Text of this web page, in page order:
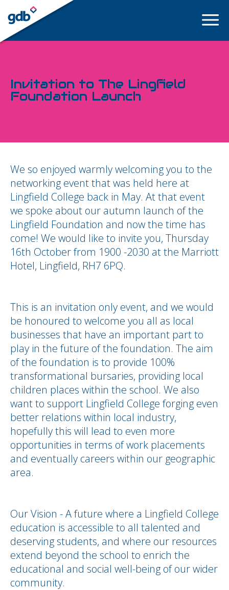
LOGIN
Invitation to The Lingfield
Foundation Launch
We so enjoyed warmly welcoming you to the
networking event that was held here at
Lingfield College back in May. At that event
we spoke about our autumn launch of the
Lingfield Foundation and now the time has
come! We would like to invite you, Thursday
16th October from 1900 -2030 at the Marriott
Hotel, Lingfield, RH7 6PQ.
This is an invitation only event, and we would
be honoured to welcome you all as local
businesses that have an important part to
play in the future of the foundation. The aim
of the foundation is to provide 100%
transformational bursaries, providing local
children places within the school. We also
want to support Lingfield College forging even
better relations within local industry,
hopefully this will lead to even more
opportunities in terms of work placements
and eventually careers within our geographic
area.
Our Vision - A future where a Lingfield College
education is accessible to all talented and
deserving students, and where our resources
extend beyond the school to enrich the
educational and social well-being of our wider
community.